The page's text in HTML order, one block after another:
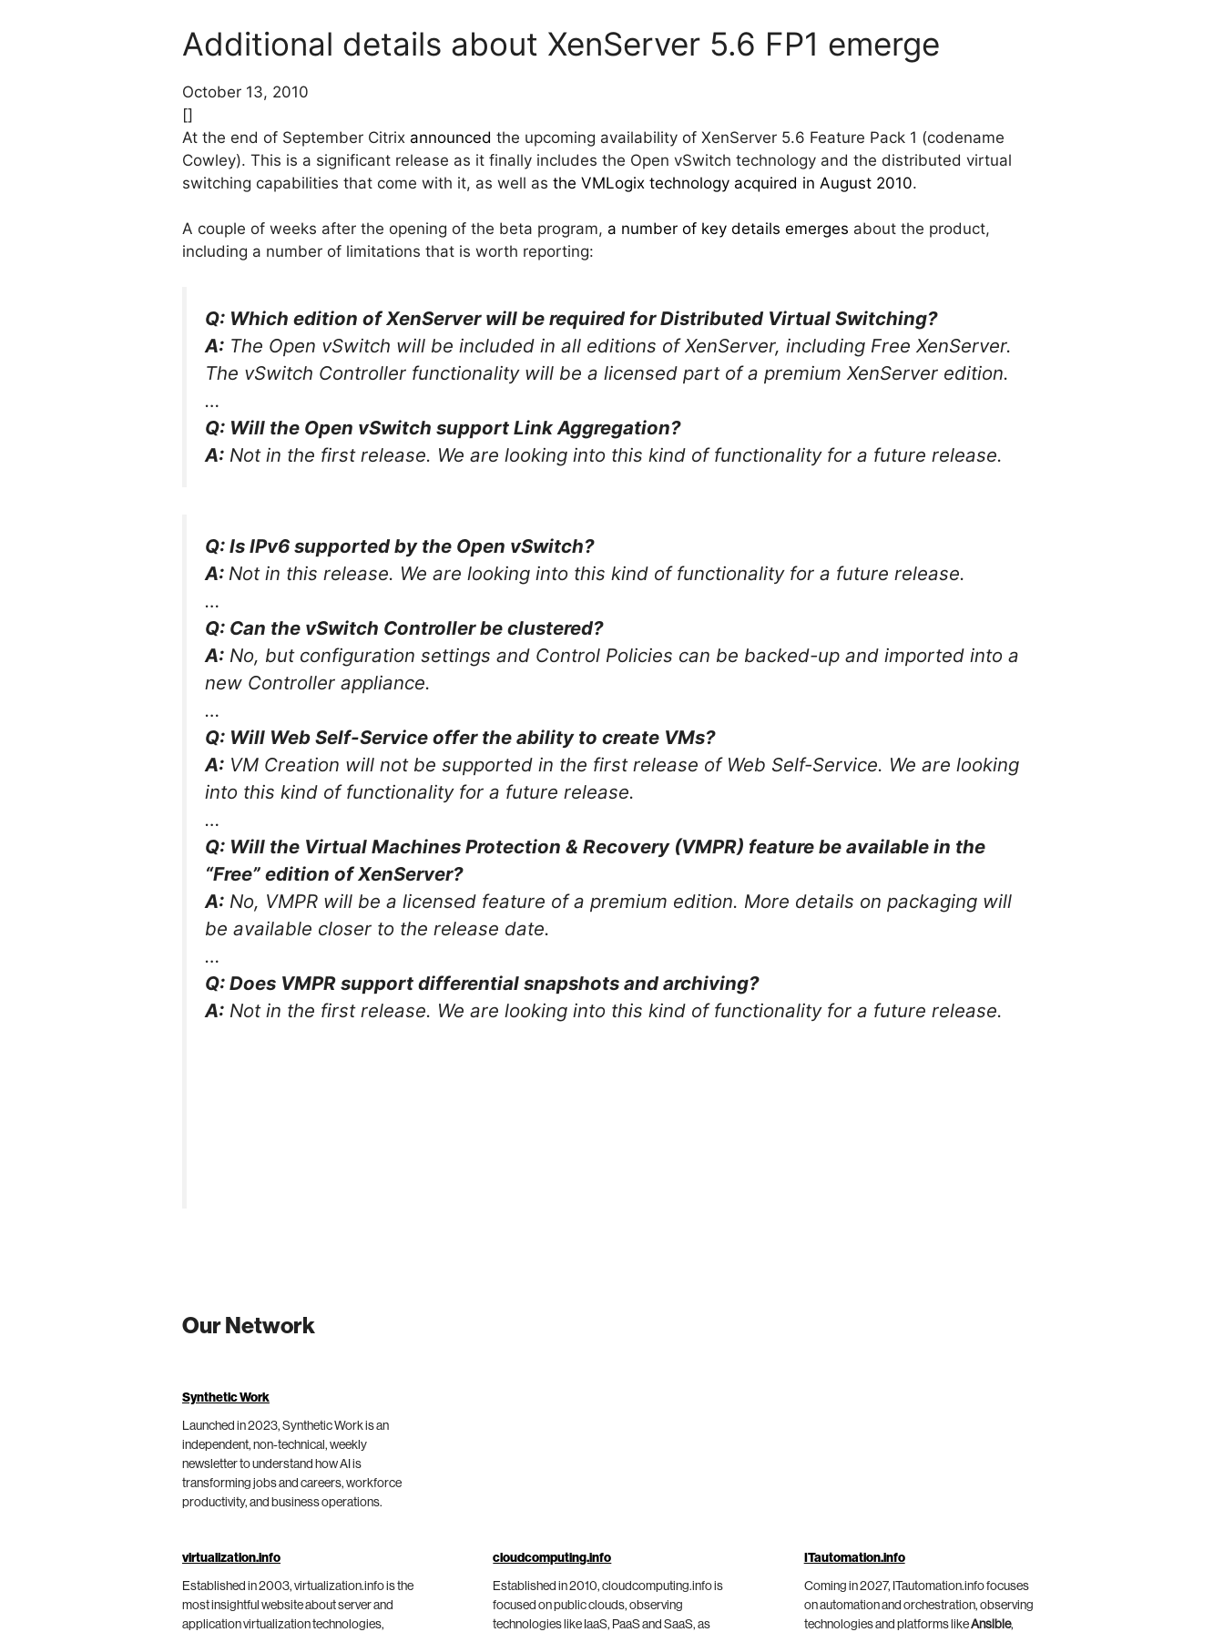
Additional details about XenServer 5.6 FP1 emerge
October 13, 2010
[]
At the end of September Citrix announced the upcoming availability of XenServer 5.6 Feature Pack 1 (codename
Cowley). This is a significant release as it finally includes the Open vSwitch technology and the distributed virtual
switching capabilities that come with it, as well as the VMLogix technology acquired in August 2010.
A couple of weeks after the opening of the beta program, a number of key details emerges about the product,
including a number of limitations that is worth reporting:
Q: Which edition of XenServer will be required for Distributed Virtual Switching?
A: The Open vSwitch will be included in all editions of XenServer, including Free XenServer.
The vSwitch Controller functionality will be a licensed part of a premium XenServer edition.
…
Q: Will the Open vSwitch support Link Aggregation?
A: Not in the first release. We are looking into this kind of functionality for a future release.
Q: Is IPv6 supported by the Open vSwitch?
A: Not in this release. We are looking into this kind of functionality for a future release.
…
Q: Can the vSwitch Controller be clustered?
A: No, but configuration settings and Control Policies can be backed-up and imported into a
new Controller appliance.
…
Q: Will Web Self-Service offer the ability to create VMs?
A: VM Creation will not be supported in the first release of Web Self-Service. We are looking
into this kind of functionality for a future release.
…
Q: Will the Virtual Machines Protection & Recovery (VMPR) feature be available in the
“Free” edition of XenServer?
A: No, VMPR will be a licensed feature of a premium edition. More details on packaging will
be available closer to the release date.
…
Q: Does VMPR support differential snapshots and archiving?
A: Not in the first release. We are looking into this kind of functionality for a future release.
Our Network
Synthetic Work
Launched in 2023, Synthetic Work is an
independent, non-technical, weekly
newsletter to understand how AI is
transforming jobs and careers, workforce
productivity, and business operations.
virtualization.info
Established in 2003, virtualization.info is the
most insightful website about server and
application virtualization technologies,
cloudcomputing.info
Established in 2010, cloudcomputing.info is
focused on public clouds, observing
technologies like IaaS, PaaS and SaaS, as
ITautomation.info
Coming in 2027, ITautomation.info focuses
on automation and orchestration, observing
technologies and platforms likeAnsible,